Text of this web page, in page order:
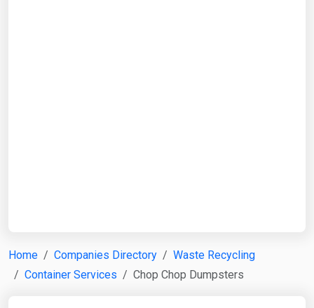
Home Companies Directory
Waste Recycling
Container Services
Chop Chop Dumpsters
Search